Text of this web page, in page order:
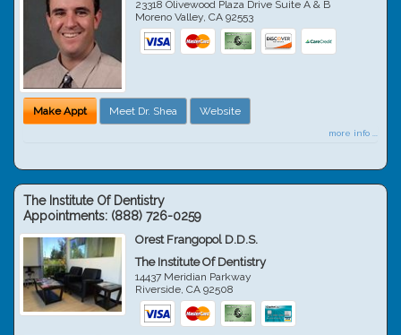
23318 Olivewood Plaza Drive Suite A & B
Moreno Valley,CA 92553
Make Appt Meet Dr. Shea Website
more info ...
The Institute Of Dentistry
Appointments: (888) 726-0259
Orest Frangopol D.D.S.
The Institute Of Dentistry
14437 Meridian Parkway
Riverside,CA 92508